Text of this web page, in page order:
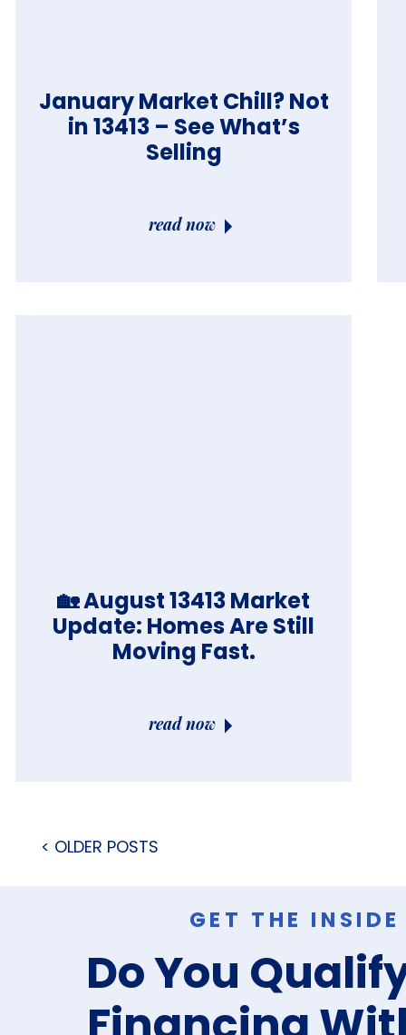
January Market Chill? Not
in 13413 – See What’s
Selling
read now
🏡 August 13413 Market
Update: Homes Are Still
Moving Fast.
read now
< OLDER POSTS
Do You
GET THE